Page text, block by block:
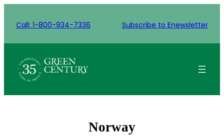
Call: 1-800-934-7336 Subscribe to Enewsletter
Norway